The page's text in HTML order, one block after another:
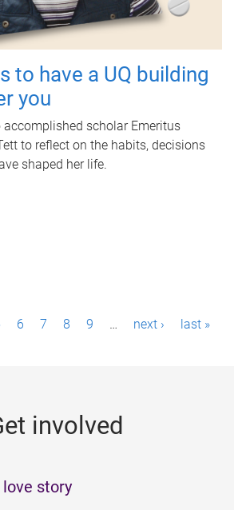
to have a UQ building
you
accomplished scholar Emeritus
to reflect on the habits, decisions
shaped her life.
6 7 8 9 … next › last »
involved
story